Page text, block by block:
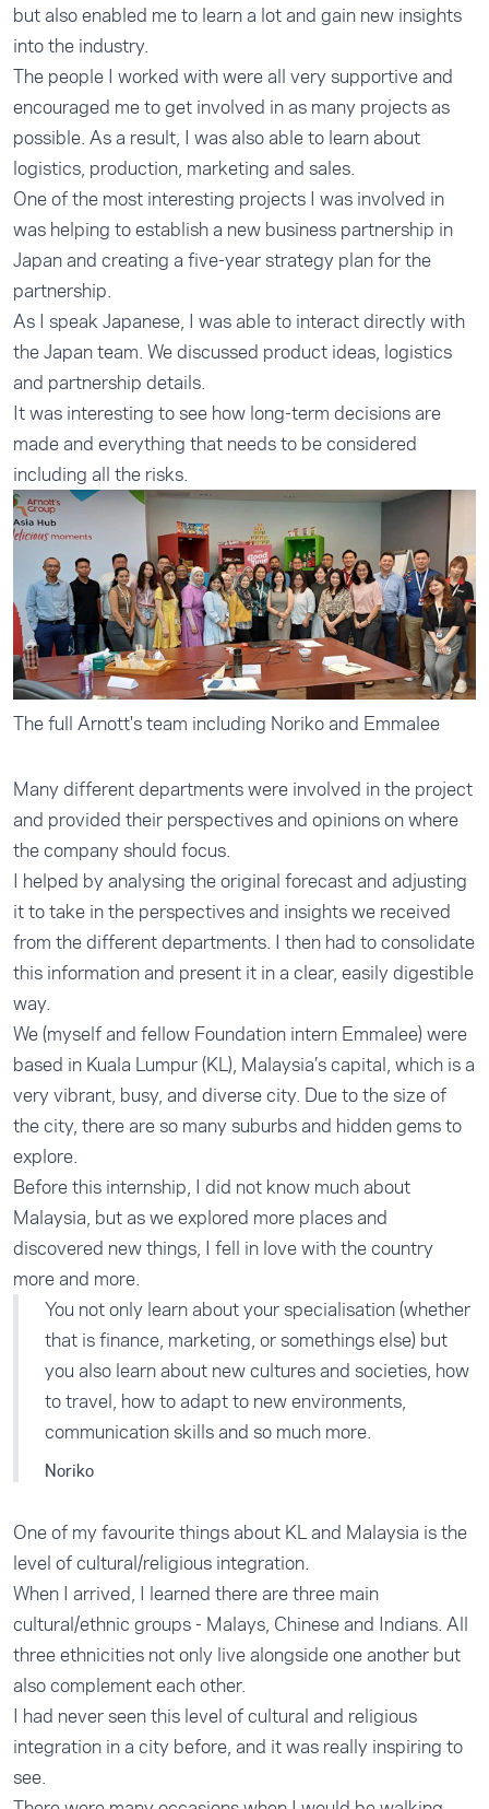
but also enabled me to learn a lot and gain new insights
into the industry.
The people I worked with were all very supportive and
encouraged me to get involved in as many projects as
possible. As a result, I was also able to learn about
logistics, production, marketing and sales.
One of the most interesting projects I was involved in
was helping to establish a new business partnership in
Japan and creating a five-year strategy plan for the
partnership.
As I speak Japanese, I was able to interact directly with
the Japan team. We discussed product ideas, logistics
and partnership details.
It was interesting to see how long-term decisions are
made and everything that needs to be considered
including all the risks.
The full Arnott's team including Noriko and Emmalee
Many different departments were involved in the project
and provided their perspectives and opinions on where
the company should focus.
I helped by analysing the original forecast and adjusting
it to take in the perspectives and insights we received
from the different departments. I then had to consolidate
this information and present it in a clear, easily digestible
way.
We (myself and fellow Foundation intern Emmalee) were
based in Kuala Lumpur (KL), Malaysia’s capital, which is a
very vibrant, busy, and diverse city. Due to the size of
the city, there are so many suburbs and hidden gems to
explore.
Before this internship, I did not know much about
Malaysia, but as we explored more places and
discovered new things, I fell in love with the country
more and more.
You not only learn about your specialisation (whether
that is finance, marketing, or somethings else) but
you also learn about new cultures and societies, how
to travel, how to adapt to new environments,
communication skills and so much more.
Noriko
One of my favourite things about KL and Malaysia is the
level of cultural/religious integration.
When I arrived, I learned there are three main
cultural/ethnic groups - Malays, Chinese and Indians. All
three ethnicities not only live alongside one another but
also complement each other.
I had never seen this level of cultural and religious
integration in a city before, and it was really inspiring to
see.